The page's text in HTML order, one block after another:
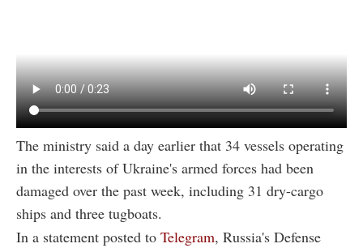
The ministry said a day earlier that 34 vessels operating
in the interests of Ukraine's armed forces had been
damaged over the past week, including 31 dry-cargo
ships and three tugboats.
In a statement posted to Telegram, Russia's Defense